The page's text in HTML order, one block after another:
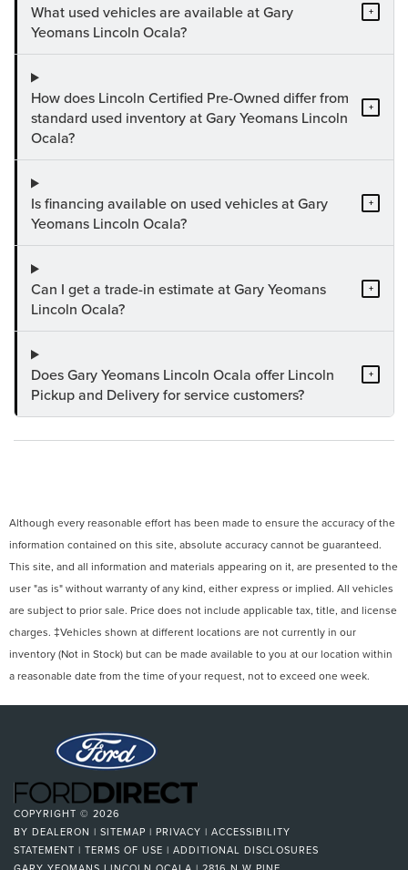
What used vehicles are available at Gary
Yeomans Lincoln Ocala?
+
How does Lincoln Certified Pre-Owned differ from
standard used inventory at Gary Yeomans Lincoln
Ocala?
+
Is financing available on used vehicles at Gary
Yeomans Lincoln Ocala?
+
Can I get a trade-in estimate at Gary Yeomans
Lincoln Ocala?
+
Does Gary Yeomans Lincoln Ocala offer Lincoln
Pickup and Delivery for service customers?
+
Although every reasonable effort has been made to ensure the accuracy of the
information contained on this site, absolute accuracy cannot be guaranteed.
This site, and all information and materials appearing on it, are presented to the
user "as is" without warranty of any kind, either express or implied. All vehicles
are subject to prior sale. Price does not include applicable tax, title, and license
charges. ‡Vehicles shown at different locations are not currently in our
inventory (Not in Stock) but can be made available to you at our location within
a reasonable date from the time of your request, not to exceed one week.
COPYRIGHT © 2026
BY DEALERON | SITEMAP | PRIVACY | ACCESSIBILITY
STATEMENT | TERMS OF USE | ADDITIONAL DISCLOSURES